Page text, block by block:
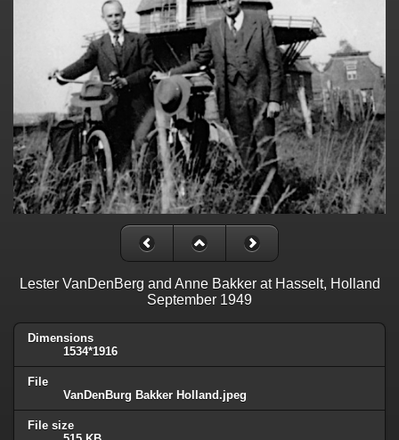
Lester VanDenBerg and Anne Bakker at Hasselt, Holland
September 1949
Dimensions
1534*1916
File
VanDenBurg Bakker Holland.jpeg
File size